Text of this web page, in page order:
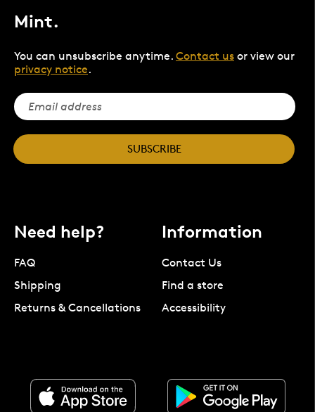
Mint.
You can unsubscribe anytime. Contact us or view our
privacy notice.
SUBSCRIBE
Need help?
FAQ
Shipping
Returns & Cancellations
Information
Contact Us
Find a store
Accessibility